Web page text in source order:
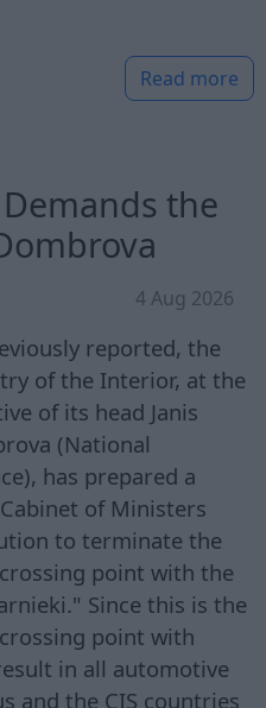
Read more
the
4 Aug 2026
reported, the
of the Interior, at the
of its head Janis
(National
has prepared a
of Ministers
to terminate the
point with the
Since this is the
point with
in all automotive
and the CIS countries